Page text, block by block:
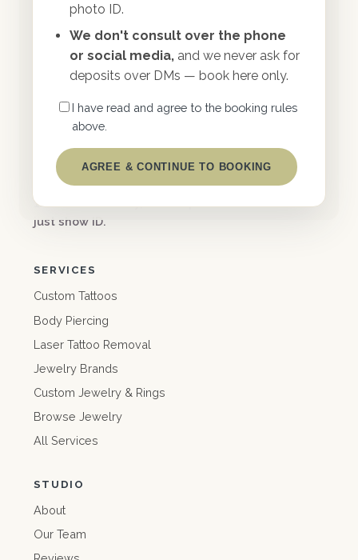
photo ID.
We don't consult over the phone
or social media, and we never ask for
deposits over DMs — book here only.
I have read and agree to the booking rules
above.
AGREE & CONTINUE TO BOOKING
professionals serving professionals.
support@eastcoastworldwide.com
10% off for military, first responders & teachers —
just show ID.
SERVICES
Custom Tattoos
Body Piercing
Laser Tattoo Removal
Jewelry Brands
Custom Jewelry & Rings
Browse Jewelry
All Services
STUDIO
About
Our Team